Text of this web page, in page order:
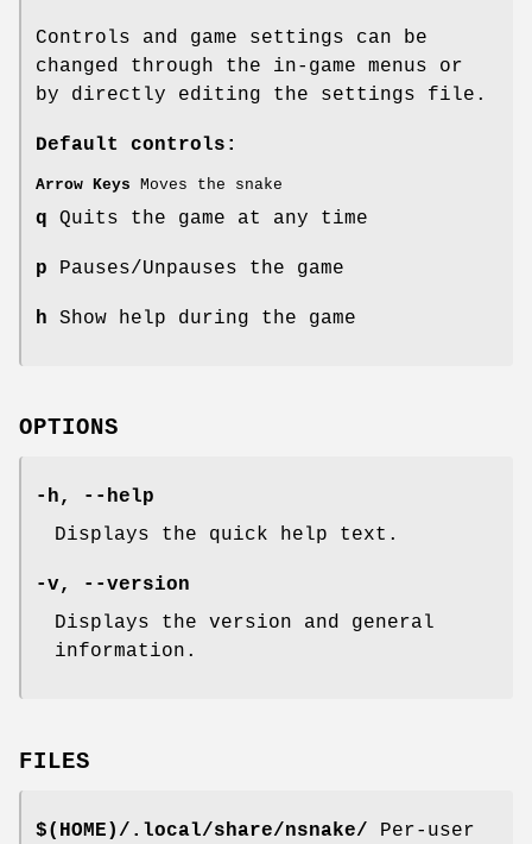
Controls and game settings can be
changed through the in-game menus or
by directly editing the settings file.
Default controls:
Arrow Keys Moves the snake
q Quits the game at any time
p Pauses/Unpauses the game
h Show help during the game
OPTIONS
-h, --help
Displays the quick help text.
-v, --version
Displays the version and general
information.
FILES
$(HOME)/.local/share/nsnake/ Per-user